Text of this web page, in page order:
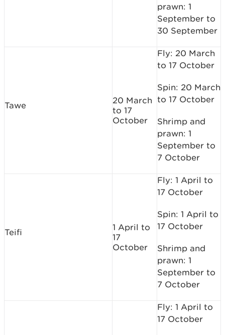
prawn: 1
September to
30 September
Tawe
20 March
to 17
October
Fly: 20 March
to 17 October
Spin: 20 March
to 17 October
Shrimp and
prawn: 1
September to
7 October
Teifi
1 April to
17
October
Fly: 1 April to
17 October
Spin: 1 April to
17 October
Shrimp and
prawn: 1
September to
7 October
Fly: 1 April to
17 October